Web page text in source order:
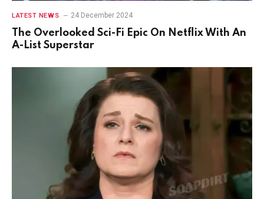
LATEST NEWS 24 December 2024
The Overlooked Sci-Fi Epic On Netflix With An
A-List Superstar